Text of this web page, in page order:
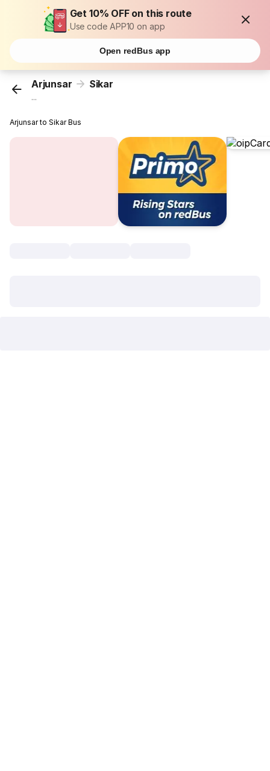
Get 10% OFF on this route
Use code APP10 on app
Open redBus app
Arjunsar Sikar
...
Arjunsar to Sikar Bus